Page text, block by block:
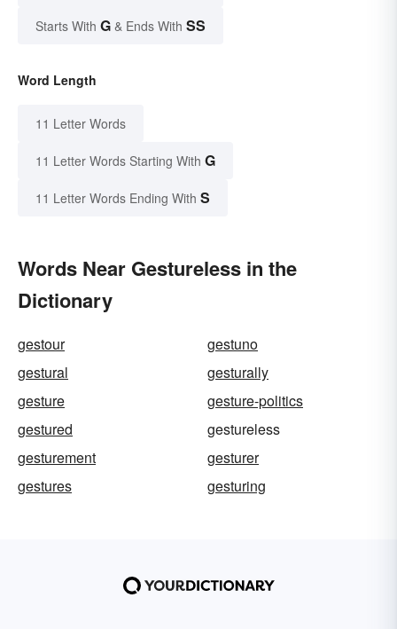
Starts With G & Ends With SS
Word Length
11 Letter Words
11 Letter Words Starting With G
11 Letter Words Ending With S
Words Near Gestureless in the
Dictionary
gestour
gestuno
gestural
gesturally
gesture
gesture-politics
gestured
gestureless
gesturement
gesturer
gestures
gesturing